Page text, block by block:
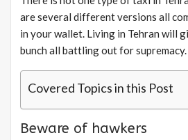
are several different versions all
in your wallet. Living in Tehran will
bunch all battling out for supremacy.
Covered Topics in this Post
Beware of hawkers